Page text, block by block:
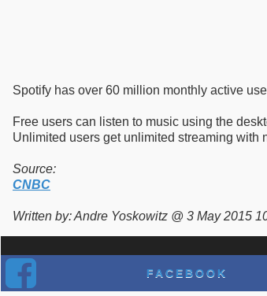
Spotify has over 60 million monthly active
Free users can listen to music using the
Unlimited users get unlimited streaming with
Source:
CNBC
Written by: Andre Yoskowitz @ 3 May 2015
FACEBOOK